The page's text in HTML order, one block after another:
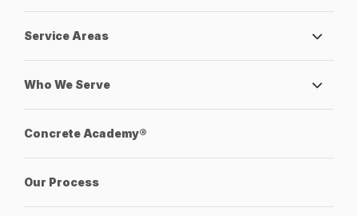
Service Areas
Who We Serve
Concrete Academy®
Our Process